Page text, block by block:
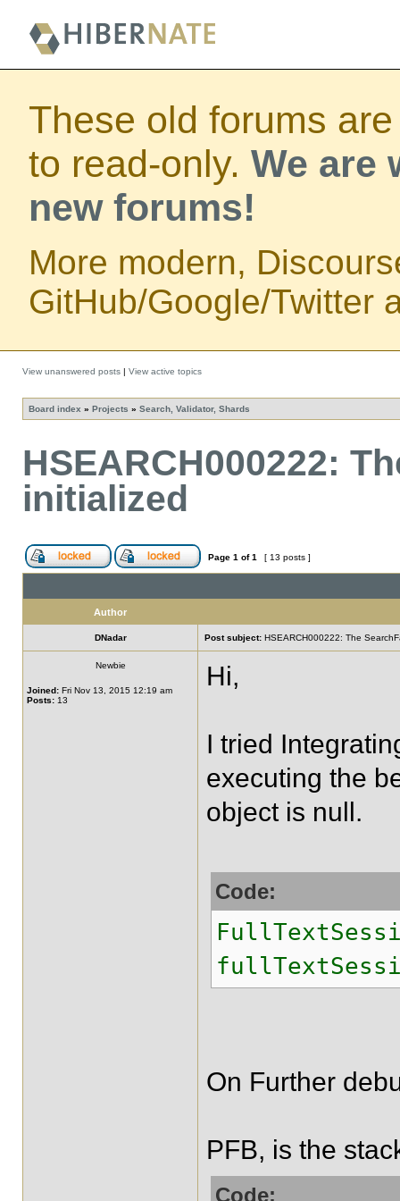
These old forums
to read-only. We are
new forums!
More modern,
GitHub/Google/Twitter
View unanswered posts | View active topics
Board index » Projects » Search, Validator, Shards
HSEARCH000222:
initialized
Page 1 of1 [ 13 posts ]
Author
DNadar Post subject: HSEARCH000222: The
Newbie
Joined: Fri Nov 13, 2015 12:19 am
Posts: 13
Hi,
I tried
executing the
object is null.
Code:
On Further
PFB, is the
Code: